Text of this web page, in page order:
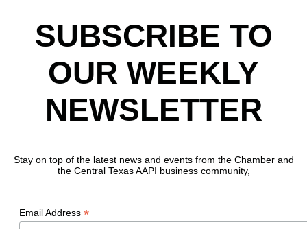
SUBSCRIBE TO
OUR WEEKLY
NEWSLETTER
Stay on top of the latest news and events from the Chamber and
the Central Texas AAPI business community,
Email Address *